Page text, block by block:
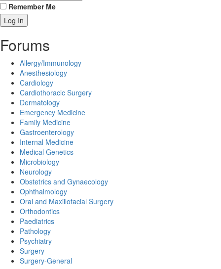
Remember Me
Forums
Allergy/Immunology
Anesthesiology
Cardiology
Cardiothoracic Surgery
Dermatology
Emergency Medicine
Family Medicine
Gastroenterology
Internal Medicine
Medical Genetics
Microbiology
Neurology
Obstetrics and Gynaecology
Ophthalmology
Oral and Maxillofacial Surgery
Orthodontics
Paediatrics
Pathology
Psychiatry
Surgery
Surgery-General